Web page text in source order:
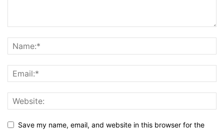
Save my name, email, and website in this browser for the